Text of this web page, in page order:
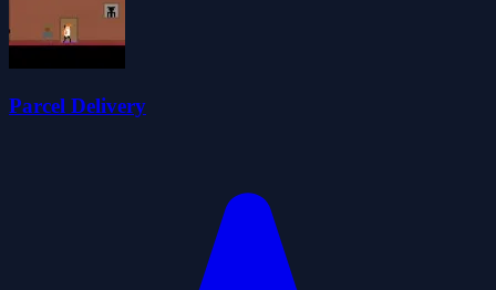
Parcel Delivery